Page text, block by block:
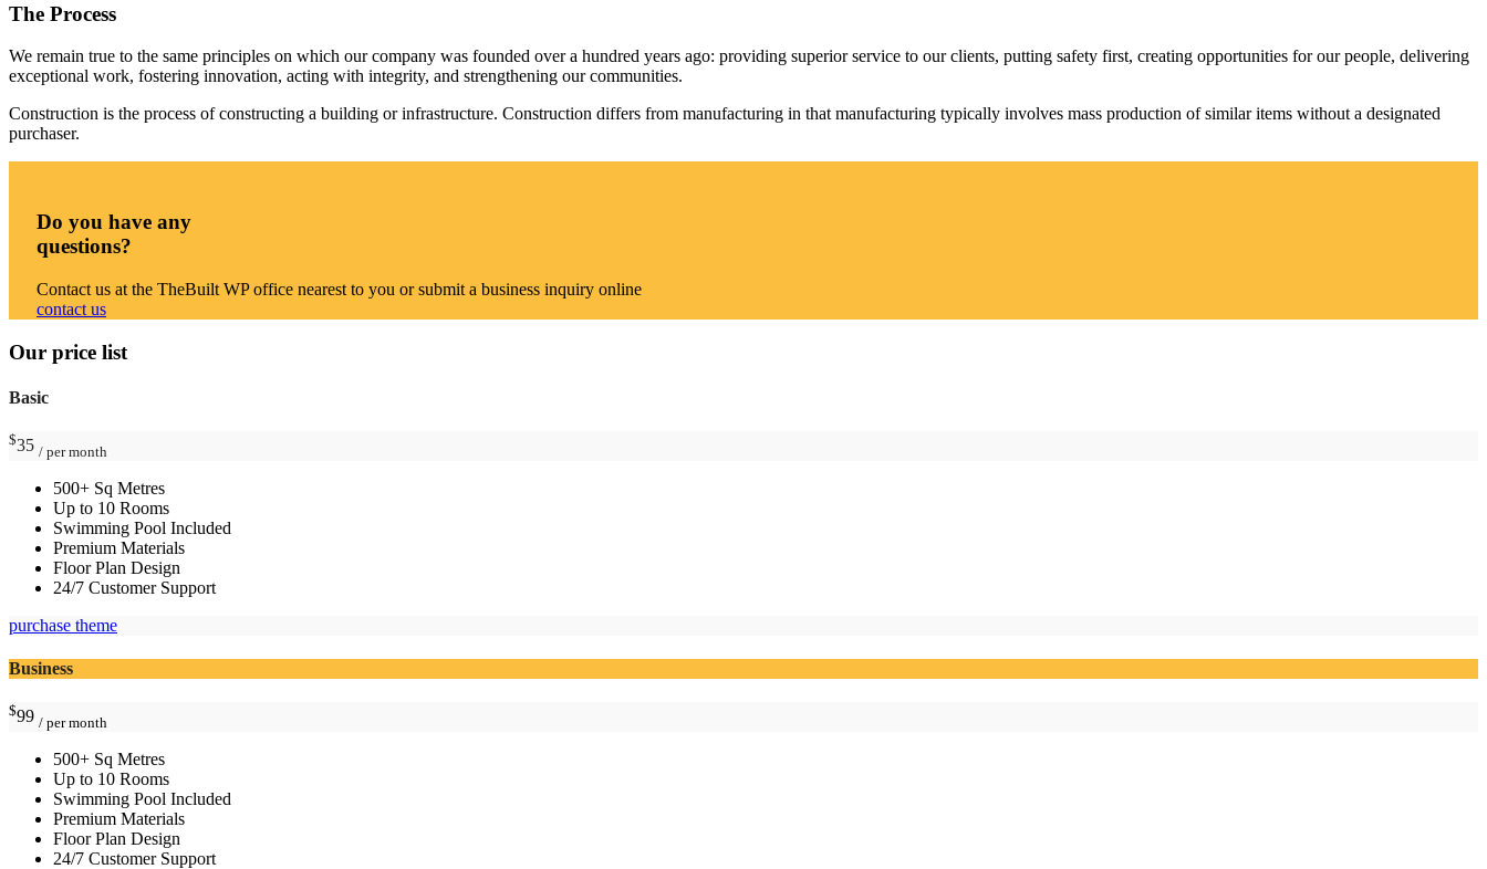
The Process
We remain true to the same principles on which our company was founded over a hundred years ago: providing superior service to our clients, putting safety first, creating opportunities for our people, delivering
exceptional work, fostering innovation, acting with integrity, and strengthening our communities.
Construction is the process of constructing a building or infrastructure. Construction differs from manufacturing in that manufacturing typically involves mass production of similar items without a designated
purchaser.
Do you have any
questions?
Contact us at the TheBuilt WP office nearest to you or submit a business inquiry online
contact us
Our price list
Basic
$35 / per month
500+ Sq Metres
Up to 10 Rooms
Swimming Pool Included
Premium Materials
Floor Plan Design
24/7 Customer Support
purchase theme
Business
$99 / per month
500+ Sq Metres
Up to 10 Rooms
Swimming Pool Included
Premium Materials
Floor Plan Design
24/7 Customer Support